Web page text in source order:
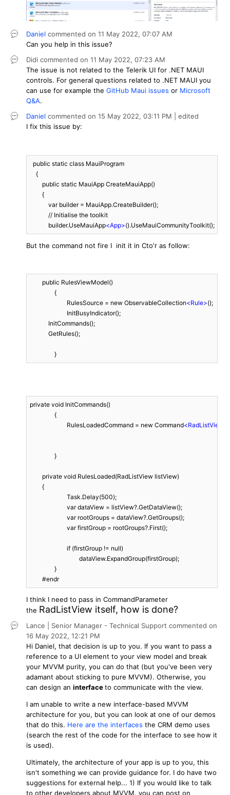
Daniel commented on 11 May 2022, 07:07 AM
Can you help in this issue?
Didi commented on 11 May 2022, 07:23 AM
The issue is not related to the Telerik UI for .NET MAUI
controls. For general questions related to .NET MAUI you
can use for example the GitHub Maui issues or Microsoft
Q&A.
Daniel commented on 15 May 2022, 03:11 PM | edited
I fix this issue by:
  public static class MauiProgram
    {
        public static MauiApp CreateMauiApp()
        {
            var builder = MauiApp.CreateBuilder();
            // Initialise the toolkit
            builder.UseMauiApp
<App>().UseMauiCommunityToolkit();
But the command not fire I init it in Cto'r as follow:
			RulesSource = new ObservableCollection
<Rule>();
            InitCommands();
            GetRules();
		}
private void InitCommands()
			RulesLoadedCommand = new Command
<RadListView
        private void RulesLoaded(RadListView listView)
        {
        #endr
I think I need to pass in CommandParameter
the RadListView itself, how is done?
Lance | Senior Manager - Technical Support commented on
16 May 2022, 12:21 PM
Hi Daniel, that decision is up to you. If you want to pass a
reference to a UI element to your view model and break
your MVVM purity, you can do that (but you've been very
adamant about sticking to pure MVVM). Otherwise, you
can design an interfaceto communicate with the view.
I am unable to write a new interface-based MVVM
architecture for you, but you can look at one of our demos
that do this. Here are the interfaces the CRM demo uses
(search the rest of the code for the interface to see how it
is used).
Ultimately, the architecture of your app is up to you, this
isn't something we can provide guidance for. I do have two
suggestions for external help... 1) If you would like to talk
to other developers about MVVM, you can post on